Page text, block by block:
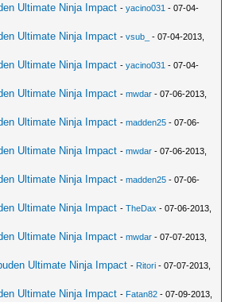
Ultimate Ninja Impact -yacino031 - 07-04-
Ultimate Ninja Impact -vsub_
- 07-04-2013,
Ultimate Ninja Impact -yacino031 - 07-04-
Ultimate Ninja Impact -mwdar - 07-06-2013,
Ultimate Ninja Impact -madden25 - 07-06-
Ultimate Ninja Impact -mwdar - 07-06-2013,
Ultimate Ninja Impact -madden25 - 07-06-
Ultimate Ninja Impact -TheDax - 07-06-2013,
Ultimate Ninja Impact -mwdar - 07-07-2013,
Ultimate Ninja Impact - Ritori - 07-07-2013,
Ultimate Ninja Impact - Fatan82 - 07-09-2013,